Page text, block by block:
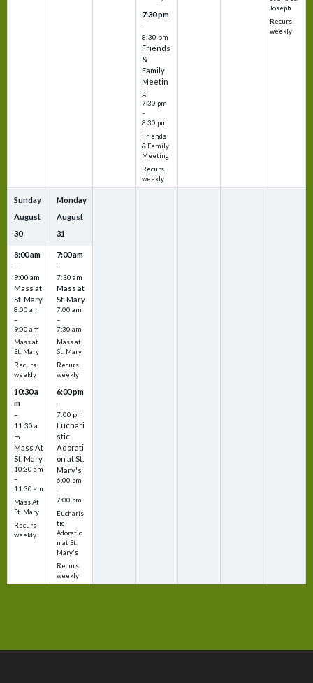
7:30 pm
–
8:30 pm
Friends
&
Family
Meetin
g
7:30 pm
–
8:30 pm
Friends
& Family
Meeting
Recurs
weekly
Joseph
Recurs
weekly
Sunday
August
30
8:00 am
–
9:00 am
Mass at
St. Mary
8:00 am
–
9:00 am
Mass at
St. Mary
Recurs
weekly
10:30 a
m
–
11:30 a
m
Mass At
St. Mary
10:30 am
–
11:30 am
Mass At
St. Mary
Recurs
weekly
Monday
August
31
7:00 am
–
7:30 am
Mass at
St. Mary
7:00 am
–
7:30 am
Mass at
St. Mary
Recurs
weekly
6:00 pm
–
7:00 pm
Euchari
stic
Adorati
on at St.
Mary's
6:00 pm
–
7:00 pm
Eucharis
tic
Adoratio
n at St.
Mary's
Recurs
weekly